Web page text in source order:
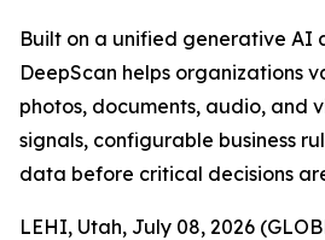
Built on a unified generative AI
DeepScan helps organizations
photos, documents, audio, and
signals, configurable business
data before critical decisions
LEHI, Utah, July 08, 2026